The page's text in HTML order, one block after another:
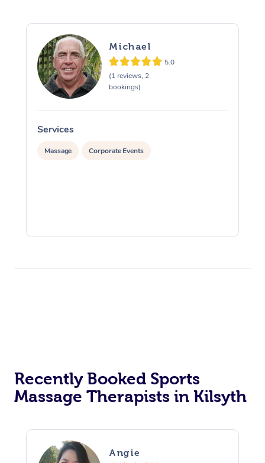
Michael
5.0
(1 reviews, 2
bookings)
Services
Massage Corporate Events
Recently Booked Sports
Massage Therapists in Kilsyth
Angie